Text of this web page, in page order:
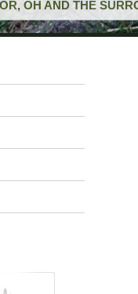
OH AND THE